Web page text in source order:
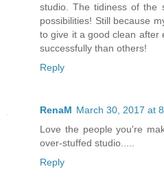
studio. The tidiness of the
possibilities! Still because
to give it a good clean after
successfully than others!
Reply
RenaM March 30, 2017 at
Love the people you're
over-stuffed studio.....
Reply